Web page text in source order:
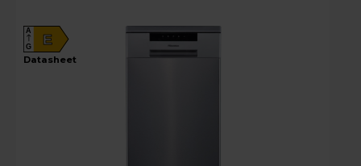
E
A
G
datasheet